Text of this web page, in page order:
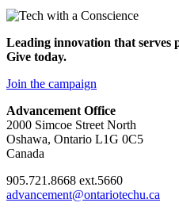
Leading innovation that serves
Give today.
Join the campaign
Advancement Office
2000 Simcoe Street North
Oshawa, Ontario L1G 0C5
Canada
905.721.8668 ext.5660
advancement@ontariotechu.ca